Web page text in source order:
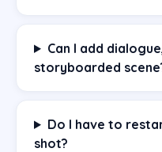
Can I add
storyboarded
Do I have to
shot?